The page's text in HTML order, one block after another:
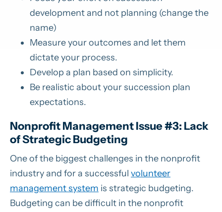
development and not planning (change the
name)
Measure your outcomes and let them
dictate your process.
Develop a plan based on simplicity.
Be realistic about your succession plan
expectations.
Nonprofit Management Issue #3: Lack
of Strategic Budgeting
One of the biggest challenges in the nonprofit
industry and for a successful volunteer
management system is strategic budgeting.
Budgeting can be difficult in the nonprofit